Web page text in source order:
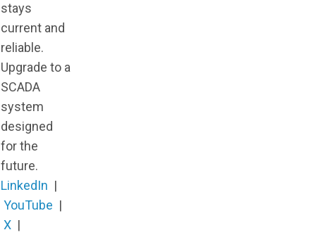
stays
current and
reliable.
Upgrade to a
SCADA
system
designed
for the
future.
LinkedIn |
YouTube |
X |